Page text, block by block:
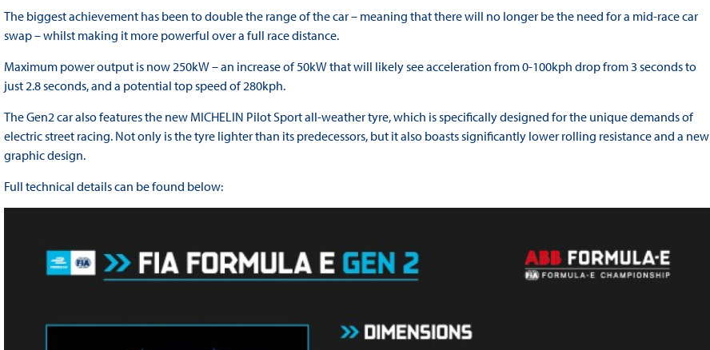
The biggest achievement has been to double the range of the car – meaning that there will no longer be the need for a mid-race car
swap – whilst making it more powerful over a full race distance.
Maximum power output is now 250kW – an increase of 50kW that will likely see acceleration from 0-100kph drop from 3 seconds to
just 2.8 seconds, and a potential top speed of 280kph.
The Gen2 car also features the new MICHELIN Pilot Sport all-weather tyre, which is specifically designed for the unique demands of
electric street racing. Not only is the tyre lighter than its predecessors, but it also boasts significantly lower rolling resistance and a new
graphic design.
Full technical details can be found below: